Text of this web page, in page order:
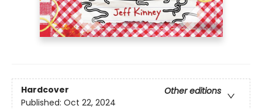
Hardcover
Other editions
Published: Oct 22, 2024